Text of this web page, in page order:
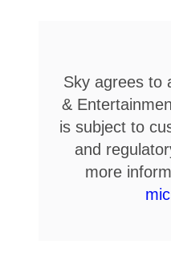
Sky agrees to
&
is subject to
and
more